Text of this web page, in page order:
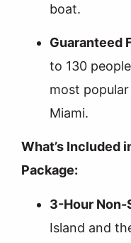
boat.
Guaranteed
to 130
most
Miami.
What’s Included
Package:
3-Hour Non-
Island and